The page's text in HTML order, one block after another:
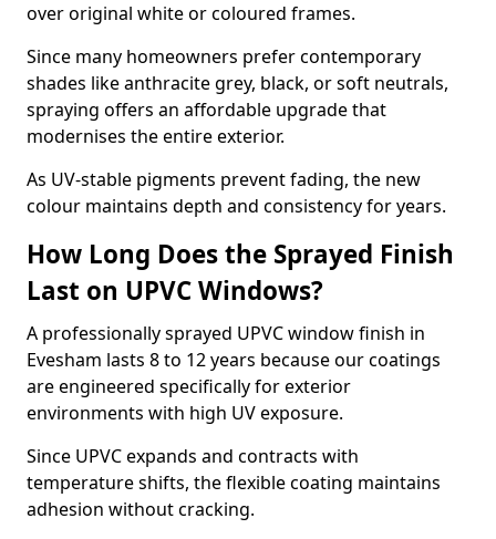
over original white or coloured frames.
Since many homeowners prefer contemporary
shades like anthracite grey, black, or soft neutrals,
spraying offers an affordable upgrade that
modernises the entire exterior.
As UV-stable pigments prevent fading, the new
colour maintains depth and consistency for years.
How Long Does the Sprayed Finish
Last on UPVC Windows?
A professionally sprayed UPVC window finish in
Evesham lasts 8 to 12 years because our coatings
are engineered specifically for exterior
environments with high UV exposure.
Since UPVC expands and contracts with
temperature shifts, the flexible coating maintains
adhesion without cracking.